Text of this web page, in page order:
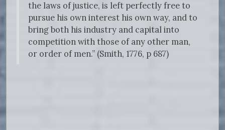
the laws of justice, is left perfectly free to
pursue his own interest his own way, and to
bring both his industry and capital into
competition with those of any other man,
or order of men.” (Smith, 1776, p 687)